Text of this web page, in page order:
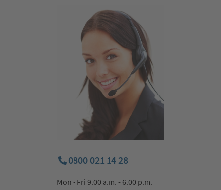
0800 021 14 28
Mon - Fri 9.00 a.m. - 6.00 p.m.